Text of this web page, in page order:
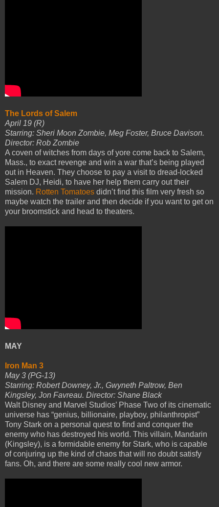
The Lords of Salem
April 19 (R)
Starring: Sheri Moon Zombie, Meg Foster, Bruce Davison.
Director: Rob Zombie
A coven of witches from days of yore come back to Salem,
Mass., to exact revenge and win a war that’s being played
out in Heaven. They choose to pay a visit to dread-locked
Salem DJ, Heidi, to have her help them carry out their
mission. Rotten Tomatoes didn’t find this film very fresh so
maybe watch the trailer and then decide if you want to get on
your broomstick and head to theaters.
MAY
Iron Man 3
May 3 (PG-13)
Starring: Robert Downey, Jr., Gwyneth Paltrow, Ben
Kingsley, Jon Favreau. Director: Shane Black
Walt Disney and Marvel Studios’ Phase Two of its cinematic
universe has “genius, billionaire, playboy, philanthropist”
Tony Stark on a personal quest to find and conquer the
enemy who has destroyed his world. This villain, Mandarin
(Kingsley), is a formidable enemy for Stark, who is capable
of conjuring up the kind of chaos that will no doubt satisfy
fans. Oh, and there are some really cool new armor.